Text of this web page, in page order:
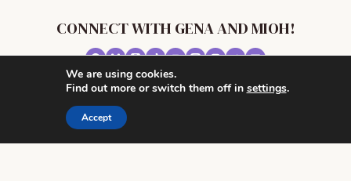
CONNECT WITH GENA AND MIOH!
© 2026 MUSIC IN OUR HOMESCHOOL •
We are using cookies.
Find out more or switch them off in settings.
Accept